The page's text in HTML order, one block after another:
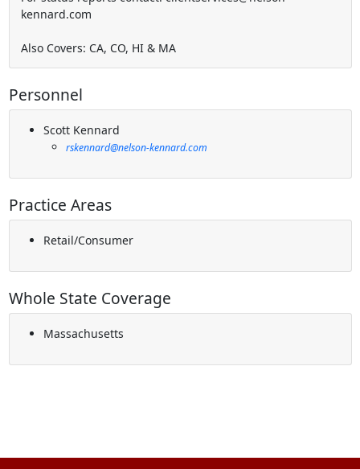
kennard.com
Also Covers: CA, CO, HI & MA
Personnel
Scott Kennard
rskennard@nelson-kennard.com
Practice Areas
Retail/Consumer
Whole State Coverage
Massachusetts